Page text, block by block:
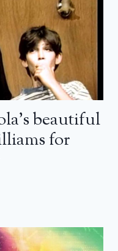
beautiful
for